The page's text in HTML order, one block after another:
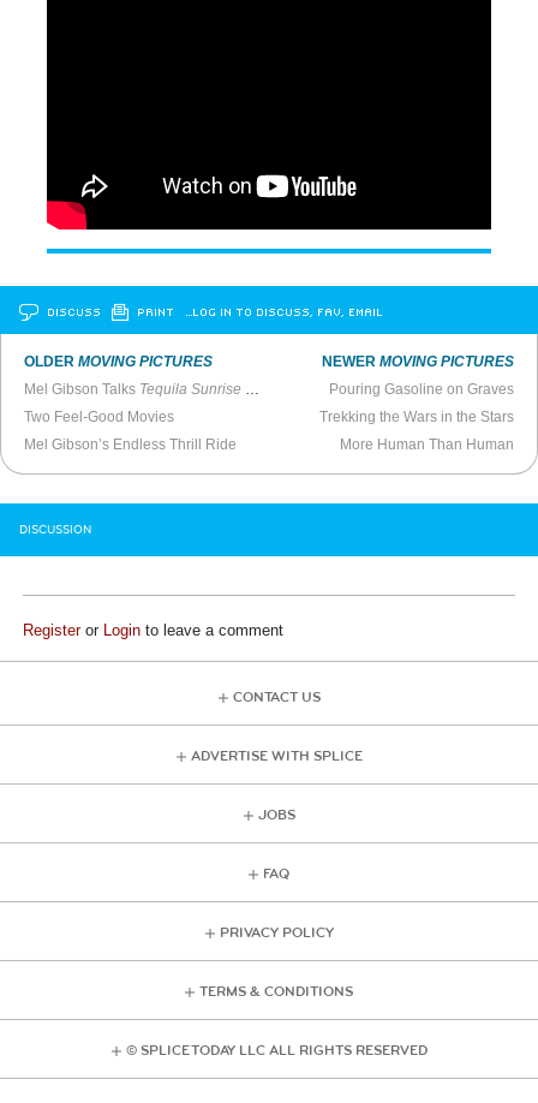
DISCUSS PRINT …LOG IN TO DISCUSS, FAV, EMAIL
OLDERMOVING PICTURES
Mel Gibson Talks Tequila Sunrise
Two Feel-Good Movies
Mel Gibson’s Endless Thrill Ride
NEWER MOVING PICTURES
Pouring Gasoline on Graves
Trekking the Wars in the Stars
More Human Than Human
DISCUSSION
Registeror Login to leave a comment
CONTACT US
ADVERTISE WITH SPLICE
JOBS
FAQ
PRIVACY POLICY
TERMS & CONDITIONS
© SPLICE TODAY LLC ALL RIGHTS RESERVED